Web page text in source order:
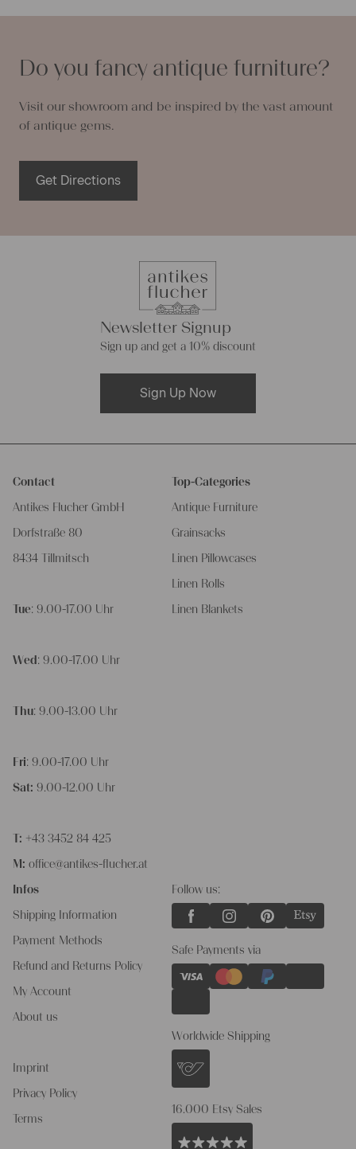
Do you fancy antique furniture?
Visit our showroom and be inspired by the vast amount
of antique gems.
Get Directions
Newsletter Signup
Sign up and get a 10% discount
Sign Up Now
Contact
Antikes Flucher GmbH
Dorfstraße 80
8434 Tillmitsch
Tue: 9.00-17.00 Uhr
Wed : 9.00-17.00 Uhr
Thu: 9.00-13.00 Uhr
Fri: 9.00-17.00 Uhr
Sat: 9.00-12.00 Uhr
T: +43 3452 84 425
M: office@antikes-flucher.at
Infos
Shipping Information
Payment Methods
Refund and Returns Policy
My Account
About us
Imprint
Privacy Policy
Terms
Top-Categories
Antique Furniture
Grainsacks
Linen Pillowcases
Linen Rolls
Linen Blankets
Follow us:
Safe Payments via
Worldwide Shipping
16.000 Etsy Sales